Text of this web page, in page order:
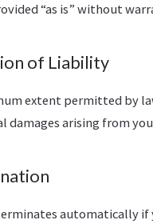
“as is” without
of Liability
extent permitted by
damages arising from
automatically